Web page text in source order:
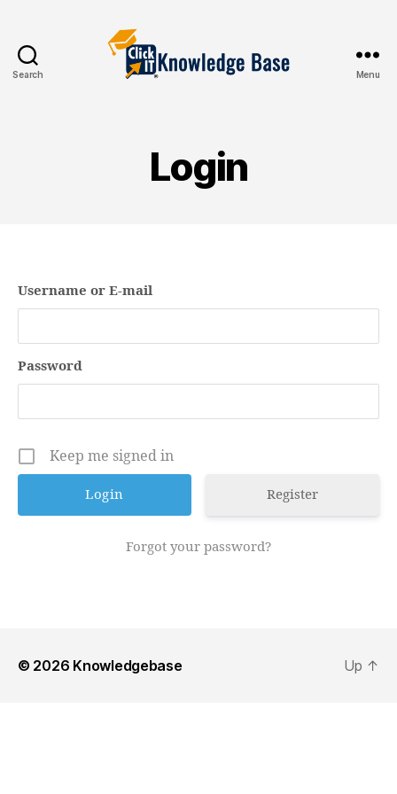
Search Menu
Login
Username or E-mail
Password
Keep me signed in
Register
Forgot your password?
© 2026 Knowledgebase Up ↑